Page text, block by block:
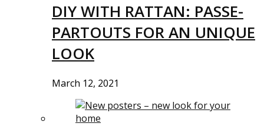
DIY WITH RATTAN: PASSE-
PARTOUTS FOR AN UNIQUE
LOOK
March 12, 2021